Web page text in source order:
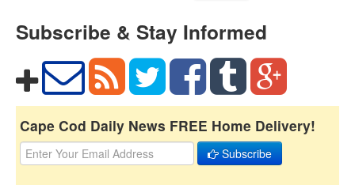
Subscribe & Stay Informed
Cape Cod Daily News FREE Home Delivery!
Subscribe